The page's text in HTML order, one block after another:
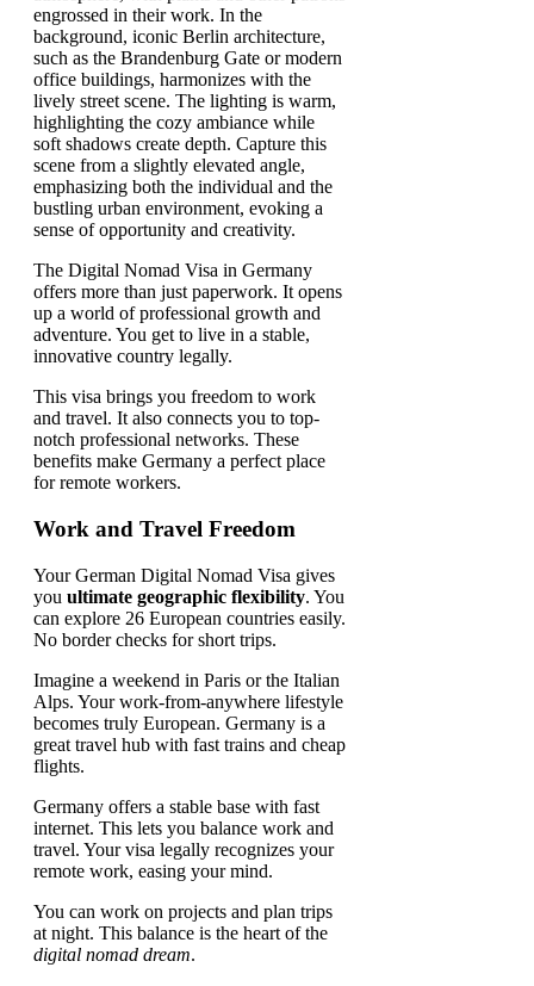
The Digital Nomad Visa in Germany
offers more than just paperwork. It opens
up a world of professional growth and
adventure. You get to live in a stable,
innovative country legally.
This visa brings you freedom to work
and travel. It also connects you to top-
notch professional networks. These
benefits make Germany a perfect place
for remote workers.
Work and Travel Freedom
Your German Digital Nomad Visa gives
you ultimate geographic flexibility. You
can explore 26 European countries easily.
No border checks for short trips.
Imagine a weekend in Paris or the Italian
Alps. Your work-from-anywhere lifestyle
becomes truly European. Germany is a
great travel hub with fast trains and cheap
flights.
Germany offers a stable base with fast
internet. This lets you balance work and
travel. Your visa legally recognizes your
remote work, easing your mind.
You can work on projects and plan trips
at night. This balance is the heart of the
digital nomad dream.